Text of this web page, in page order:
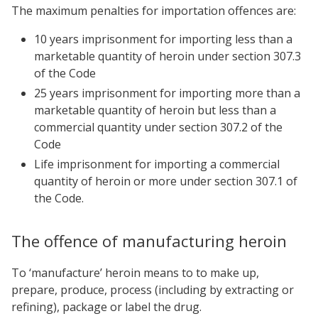
The maximum penalties for importation offences are:
10 years imprisonment for importing less than a
marketable quantity of heroin undersection 307.3
of the Code
25 years imprisonment for importing more than a
marketable quantity of heroin but less than a
commercial quantity undersection 307.2 of the
Code
Life imprisonment for importing a commercial
quantity of heroin or more undersection 307.1 of
the Code.
The offence of manufacturing heroin
To ‘manufacture’ heroin means to to make up,
prepare, produce, process (including by extracting or
refining), package or label the drug.